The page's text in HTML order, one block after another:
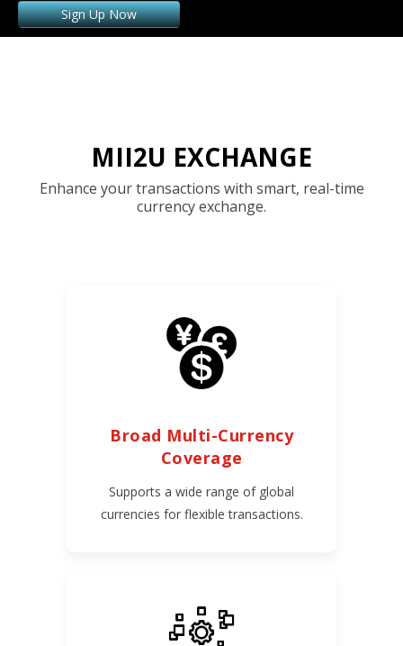
Sign Up Now
MII2U EXCHANGE
Enhance your transactions with smart, real-time
currency exchange.
Broad Multi-Currency
Coverage
Supports a wide range of global
currencies for flexible transactions.